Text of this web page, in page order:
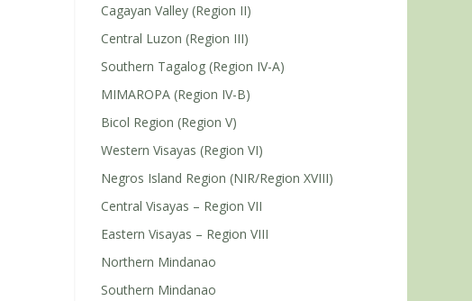
Cagayan Valley (Region II)
Central Luzon (Region III)
Southern Tagalog (Region IV-A)
MIMAROPA (Region IV-B)
Bicol Region (Region V)
Western Visayas (Region VI)
Negros Island Region (NIR/Region XVIII)
Central Visayas – Region VII
Eastern Visayas – Region VIII
Northern Mindanao
Southern Mindanao